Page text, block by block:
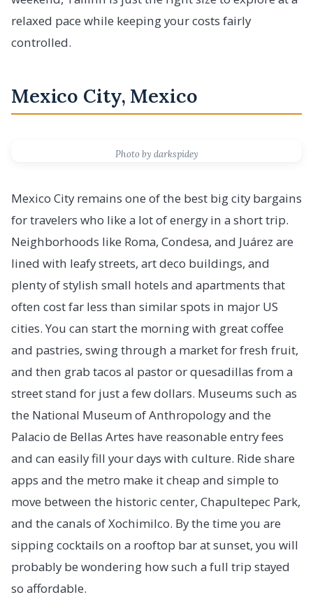
relaxed pace while keeping your costs fairly
controlled.
Mexico City, Mexico
Photo by darkspidey
Mexico City remains one of the best big city bargains
for travelers who like a lot of energy in a short trip.
Neighborhoods like Roma, Condesa, and Juárez are
lined with leafy streets, art deco buildings, and
plenty of stylish small hotels and apartments that
often cost far less than similar spots in major US
cities. You can start the morning with great coffee
and pastries, swing through a market for fresh fruit,
and then grab tacos al pastor or quesadillas from a
street stand for just a few dollars. Museums such as
the National Museum of Anthropology and the
Palacio de Bellas Artes have reasonable entry fees
and can easily fill your days with culture. Ride share
apps and the metro make it cheap and simple to
move between the historic center, Chapultepec Park,
and the canals of Xochimilco. By the time you are
sipping cocktails on a rooftop bar at sunset, you will
probably be wondering how such a full trip stayed
so affordable.